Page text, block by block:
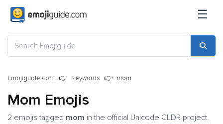
☰
Emojiguide.com Keywords mom
Mom Emojis
2 emojis tagged mom in the official Unicode CLDR project.